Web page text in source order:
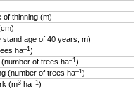
of thinning (m)
stand age of 40 years, m)
ha–1 )
of trees ha–1 )
(number of trees ha–1 )
(m3 ha–1 )